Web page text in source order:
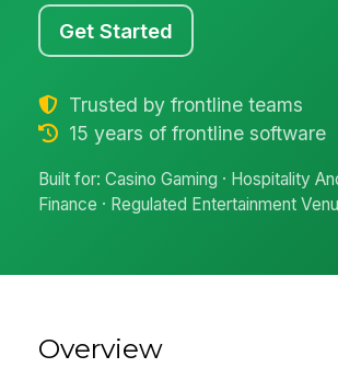
Get Started
Trusted by frontline teams
15 years of frontline software
Built for: Casino Gaming · Hospitality
Finance · Regulated Entertainment
Overview